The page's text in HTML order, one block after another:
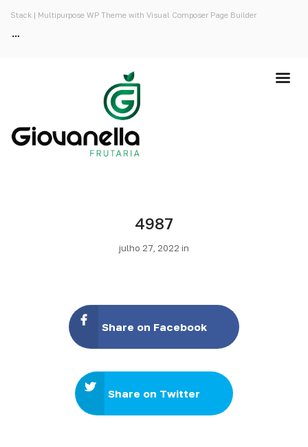
Stack | Multipurpose WP Theme with Visual Composer Page Builder
4987
julho 27, 2022 in
Share on Facebook
Share on Twitter